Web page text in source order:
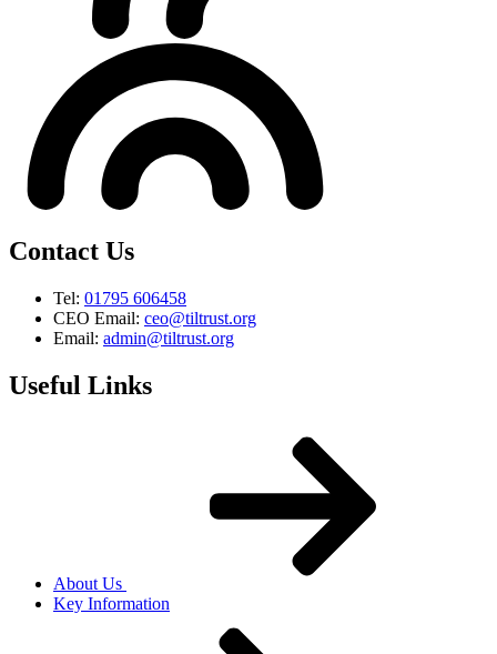
Contact Us
Tel: 01795 606458
CEO Email: ceo@tiltrust.org
Email: admin@tiltrust.org
Useful Links
About Us
Key Information